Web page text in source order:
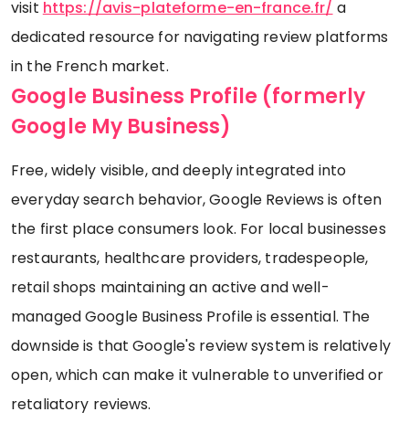
visit https://avis-plateforme-en-france.fr/ a
dedicated resource for navigating review platforms
in the French market.
Google Business Profile (formerly
Google My Business)
Free, widely visible, and deeply integrated into
everyday search behavior, Google Reviews is often
the first place consumers look. For local businesses
restaurants, healthcare providers, tradespeople,
retail shops maintaining an active and well-
managed Google Business Profile is essential. The
downside is that Google's review system is relatively
open, which can make it vulnerable to unverified or
retaliatory reviews.